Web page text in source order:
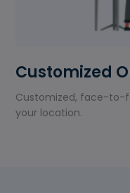
Customized
Customized, face-to-
your location.